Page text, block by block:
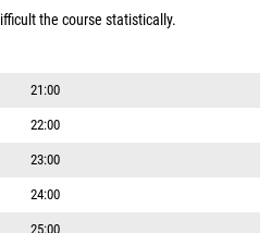
the course statistically.
21:00
22:00
23:00
24:00
25:00